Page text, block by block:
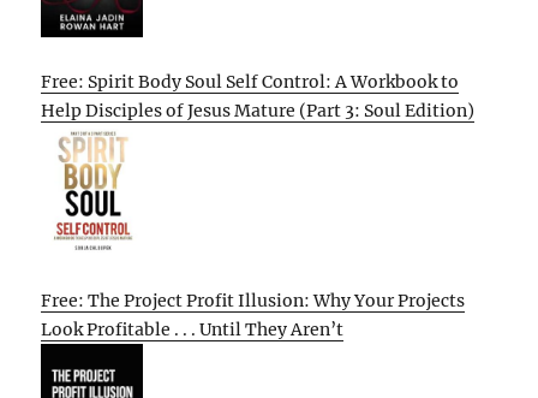
Free: Spirit Body Soul Self Control: A Workbook to
Help Disciples of Jesus Mature (Part 3: Soul Edition)
Free: The Project Profit Illusion: Why Your Projects
Look Profitable . . . Until They Aren’t